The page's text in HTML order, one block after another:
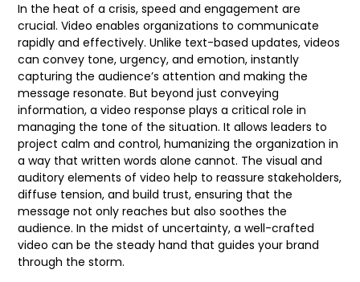
In the heat of a crisis, speed and engagement are
crucial. Video enables organizations to communicate
rapidly and effectively. Unlike text-based updates, videos
can convey tone, urgency, and emotion, instantly
capturing the audience’s attention and making the
message resonate. But beyond just conveying
information, a video response plays a critical role in
managing the tone of the situation. It allows leaders to
project calm and control, humanizing the organization in
a way that written words alone cannot. The visual and
auditory elements of video help to reassure stakeholders,
diffuse tension, and build trust, ensuring that the
message not only reaches but also soothes the
audience. In the midst of uncertainty, a well-crafted
video can be the steady hand that guides your brand
through the storm.